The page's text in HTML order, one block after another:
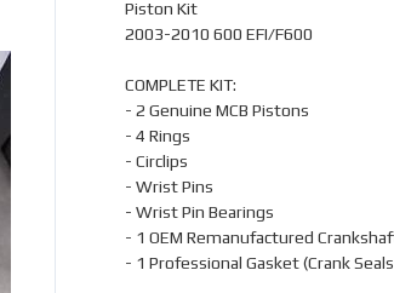
Piston Kit
2003-2010 600 EFI/F600
COMPLETE KIT:
- 2 Genuine MCB Pistons
- 4 Rings
- Circlips
- Wrist Pins
- Wrist Pin Bearings
- 1 OEM Remanufactured
- 1 Professional Gasket (Crank